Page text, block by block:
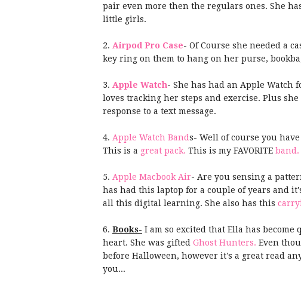
pair even more then the regulars ones. She
little girls.
2. Airpod Pro Case- Of Course she needed a
key ring on them to hang on her purse,
3. Apple Watch- She has had an Apple Watch
loves tracking her steps and exercise. Plus
response to a text message.
4. Apple Watch Bands- Well of course you
This is a great pack. This is my FAVORITE band.
5. Apple Macbook Air- Are you sensing a
has had this laptop for a couple of years and
all this digital learning. She also has this
6. Books- I am so excited that Ella has
heart. She was gifted Ghost Hunters. Even
before Halloween, however it's a great read
you...